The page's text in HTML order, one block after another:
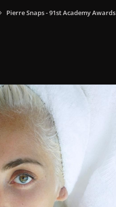
Pierre Snaps - 91st Academy Awards